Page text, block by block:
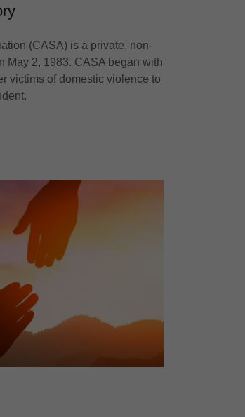
(CASA) is a private, non-
May 2, 1983. CASA began with
victims of domestic violence to